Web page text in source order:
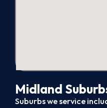
Midland
Suburbs we service